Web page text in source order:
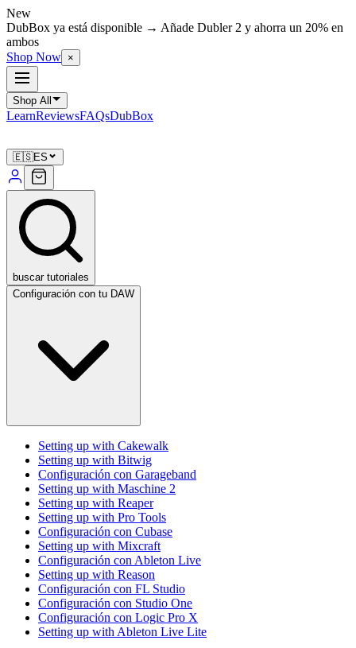
New
DubBox ya está disponible → Añade Dubler 2 y ahorra un 20% en
ambos
Shop Now ×
Shop All
LearnReviewsFAQsDubBox
🇪🇸ES
buscar tutoriales
Configuración con tu DAW
Setting up with Cakewalk
Setting up with Bitwig
Configuración con Garageband
Setting up with Maschine 2
Setting up with Reaper
Setting up with Pro Tools
Configuración con Cubase
Setting up with Mixcraft
Configuración con Ableton Live
Setting up with Reason
Configuración con FL Studio
Configuración con Studio One
Configuración con Logic Pro X
Setting up with Ableton Live Lite